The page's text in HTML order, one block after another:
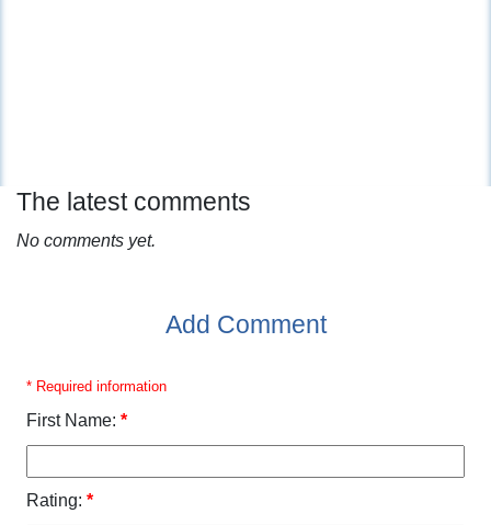
The latest comments
No comments yet.
Add Comment
* Required information
First Name: *
Rating: *